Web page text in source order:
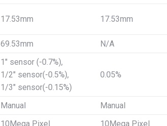
17.53mm 17.53mm
69.53mm N/A
1″ sensor (-0.7%),
1/2″ sensor(-0.5%),
1/3″ sensor(-0.15%)
0.05%
Manual Manual
10Mega Pixel 10Mega Pixel